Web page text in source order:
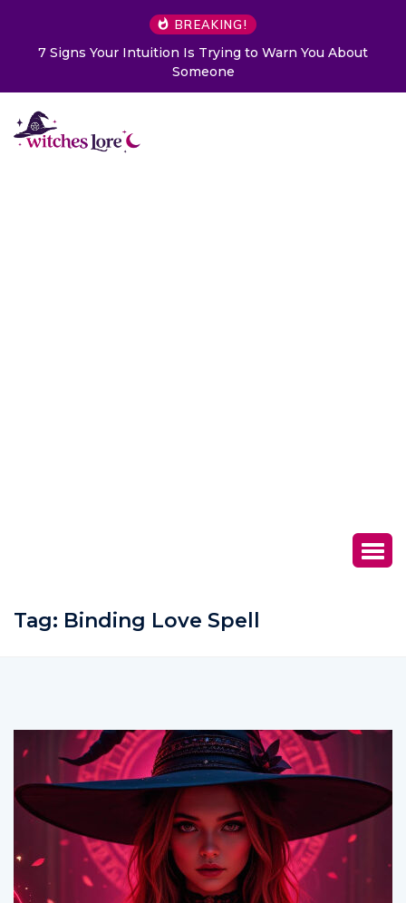
BREAKING!
Choose a Card to Get a Message From Your Angel
Tag: Binding Love Spell